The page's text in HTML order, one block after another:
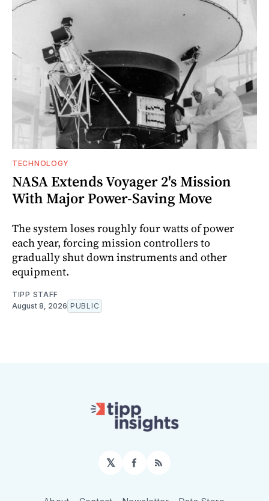
TECHNOLOGY
NASA Extends Voyager 2's Mission
With Major Power-Saving Move
The system loses roughly four watts of power
each year, forcing mission controllers to
gradually shut down instruments and other
equipment.
TIPP STAFF
August 8, 2026 PUBLIC
𝕏 Facebook
RSS